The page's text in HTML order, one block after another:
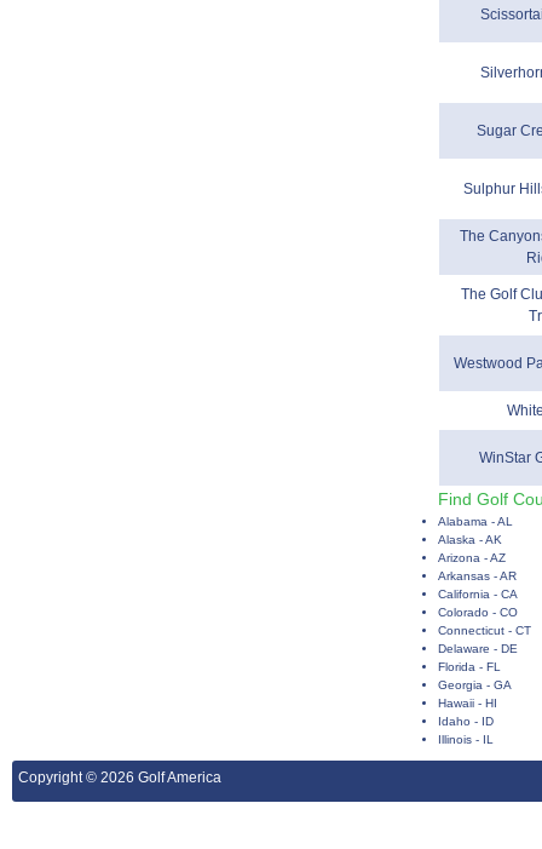
Sugar
Sulphur
The
The Golf
Westwood
WinStar
Find Golf
Alabama - AL
Alaska - AK
Arizona - AZ
Arkansas - AR
California - CA
Colorado - CO
Connecticut - CT
Delaware - DE
Florida - FL
Georgia - GA
Hawaii - HI
Idaho - ID
Illinois - IL
Copyright © 2026 Golf America